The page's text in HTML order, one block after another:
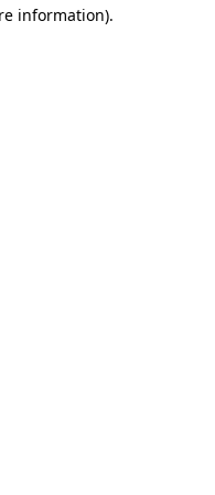
information).